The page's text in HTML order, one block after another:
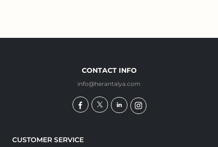
CONTACT INFO
info@herantalya.com
CUSTOMER SERVICE